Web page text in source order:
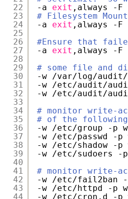
22
23
24
25
26
27
28
29
30
31
32
33
34
35
36
37
38
39
40
41
42
43
44
-a exit ,always -
# Filesystem
-a exit ,always -F
#Ensure that
-a exit ,always -F
# some file and
-w
/var/log/audit/
-w
/etc/audit/
-w
/etc/audit/
# monitor write-
# of the
-w
/etc/group
-p
-w
/etc/passwd
-p
-w
/etc/shadow
-p
-w
/etc/sudoers
-
# monitor write-
-w
/etc/fail2ban
-w
/etc/httpd
-p
-w
/etc/cron .d -p